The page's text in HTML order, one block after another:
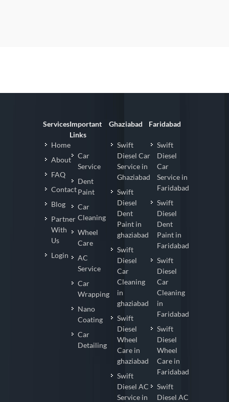
Services
Home
About
FAQ
Contact
Blog
Partner
With
Us
Login
Important
Links
Car
Service
Dent
Paint
Car
Cleaning
Wheel
Care
AC
Service
Car
Wrapping
Nano
Coating
Car
Detailing
Ghaziabad
Swift
Diesel Car
Service in
Ghaziabad
Swift
Diesel
Dent
Paint in
ghaziabad
Swift
Diesel
Car
Cleaning
in
ghaziabad
Swift
Diesel
Wheel
Care in
ghaziabad
Swift
Diesel AC
Service in
Faridabad
Swift
Diesel
Car
Service in
Faridabad
Swift
Diesel
Dent
Paint in
Faridabad
Swift
Diesel
Car
Cleaning
in
Faridabad
Swift
Diesel
Wheel
Care in
Faridabad
Swift
Diesel AC